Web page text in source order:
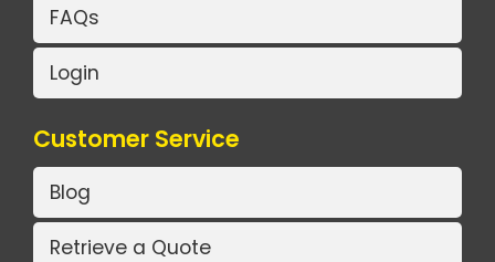
FAQs
Login
Customer Service
Blog
Retrieve a Quote